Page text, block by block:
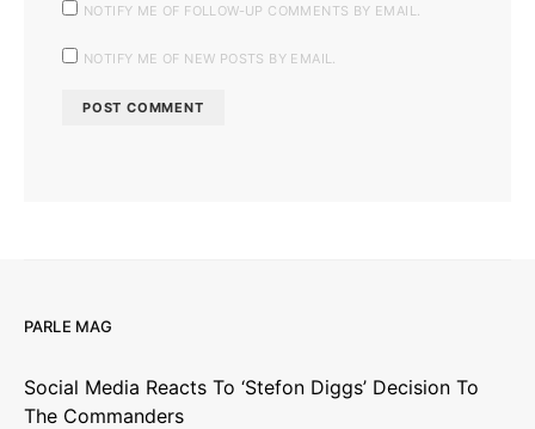
NOTIFY ME OF FOLLOW-UP COMMENTS BY EMAIL.
NOTIFY ME OF NEW POSTS BY EMAIL.
PARLE MAG
Social Media Reacts To ‘Stefon Diggs’ Decision To
The Commanders